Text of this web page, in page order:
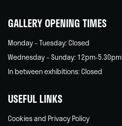
GALLERY OPENING TIMES
Monday – Tuesday: Closed
Wednesday – Sunday: 12pm-5.30pm
In between exhibitions: Closed
USEFUL LINKS
Cookies and Privacy Policy